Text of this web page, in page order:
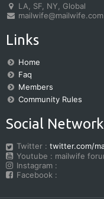
LA, SF, NY, Global
mailwife@mailwife.com
Links
Home
Faq
Members
Community Rules
Social
Twitter : twitter.com/
Youtube : mailwife
Instagram :
Facebook :